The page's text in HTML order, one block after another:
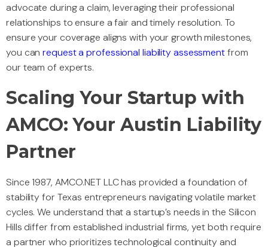
advocate during a claim, leveraging their professional
relationships to ensure a fair and timely resolution. To
ensure your coverage aligns with your growth milestones,
you canrequest a professional liability assessmentfrom
our team of experts.
Scaling Your Startup with
AMCO: Your Austin Liability
Partner
Since 1987, AMCO.NET LLC has provided a foundation of
stability for Texas entrepreneurs navigating volatile market
cycles. We understand that a startup’s needs in the Silicon
Hills differ from established industrial firms, yet both require
a partner who prioritizes technological continuity and